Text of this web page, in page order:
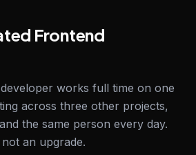
Frontend
works full time on one
across three other projects,
the same person every day.
an upgrade.